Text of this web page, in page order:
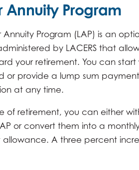
Annuity Program
Annuity Program (LAP) is an
by LACERS that
your retirement. You can
or provide a lump sum
at any time.
of retirement, you can either
or convert them into a
allowance. A three percent